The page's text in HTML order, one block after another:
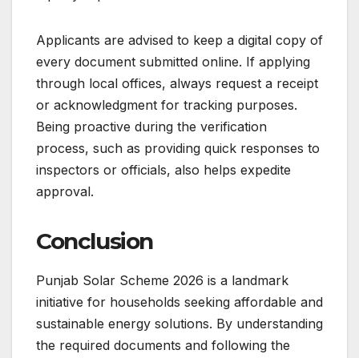
Applicants are advised to keep a digital copy of
every document submitted online. If applying
through local offices, always request a receipt
or acknowledgment for tracking purposes.
Being proactive during the verification
process, such as providing quick responses to
inspectors or officials, also helps expedite
approval.
Conclusion
Punjab Solar Scheme 2026 is a landmark
initiative for households seeking affordable and
sustainable energy solutions. By understanding
the required documents and following the